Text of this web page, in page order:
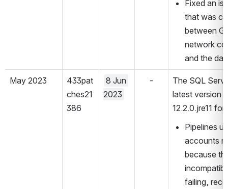
Fixed an
that was
between
network
and the
May 2023
433pat
ches21
386
8 Jun
2023
-
The SQL
latest version
12.2.0.jre11
Pipelines
accounts
because
failing,